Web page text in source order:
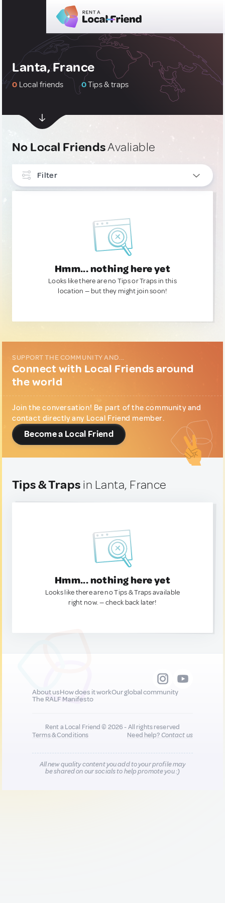
Lanta, France
0 Local friends 0Tips & traps
No Local FriendsAvaliable
Filter
Hmm... nothing here yet
Looks like there are no Tips or Traps in this
location — but they might join soon!
SUPPORT THE COMMUNITY AND...
Connect with Local Friends around
the world
Join the conversation! Be part of the community and
contact directly any Local Friend member.
Become a Local Friend
Tips & Traps in Lanta, France
Hmm... nothing here yet
Looks like there are no Tips & Traps available
right now. — check back later!
About usHow does it workOur global community
The RALF Manifesto
Rent a Local Friend © 2026 - All rights reserved
Terms & Conditions
Need help?Contact us
All new quality content you add to your profile may
be shared on our socials to help promote you :)